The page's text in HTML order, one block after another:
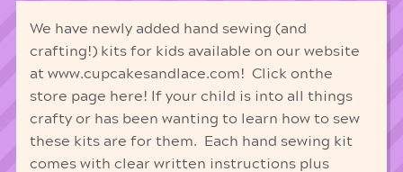
We have newly added hand sewing (and
crafting!) kits for kids available on our website
at www.cupcakesandlace.com! Click onthe
store page here! If your child is into all things
crafty or has been wanting to learn how to sew
these kits are for them. Each hand sewing kit
comes with clear written instructions plus